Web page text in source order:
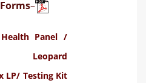
–
Panel /
Leopard
LP/ Testing Kit